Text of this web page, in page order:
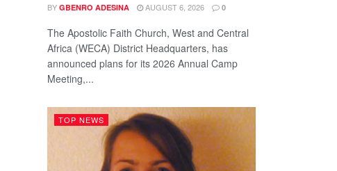
BY GBENRO ADESINA AUGUST 6, 2026 0
The Apostolic Faith Church, West and Central
Africa (WECA) District Headquarters, has
announced plans for its 2026 Annual Camp
Meeting,...
TOP NEWS